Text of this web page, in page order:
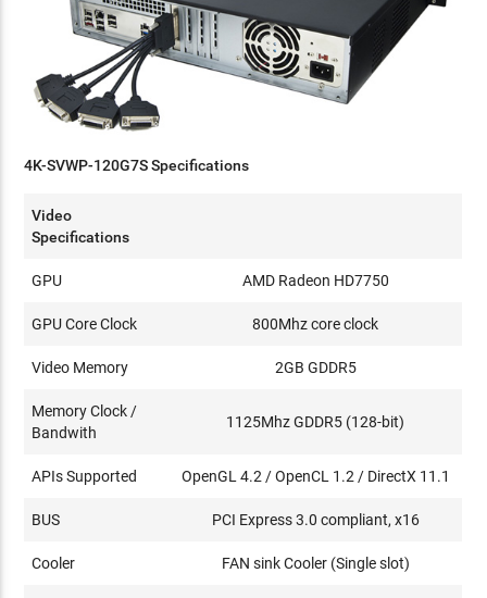
4K-SVWP-120G7S Specifications
Video
Specifications
GPU AMD Radeon HD7750
GPU Core Clock 800Mhz core clock
Video Memory 2GB GDDR5
Memory Clock /
Bandwith
1125Mhz GDDR5 (128-bit)
APIs Supported OpenGL 4.2 / OpenCL 1.2 / DirectX 11.1
BUS PCI Express 3.0 compliant, x16
Cooler FAN sink Cooler (Single slot)